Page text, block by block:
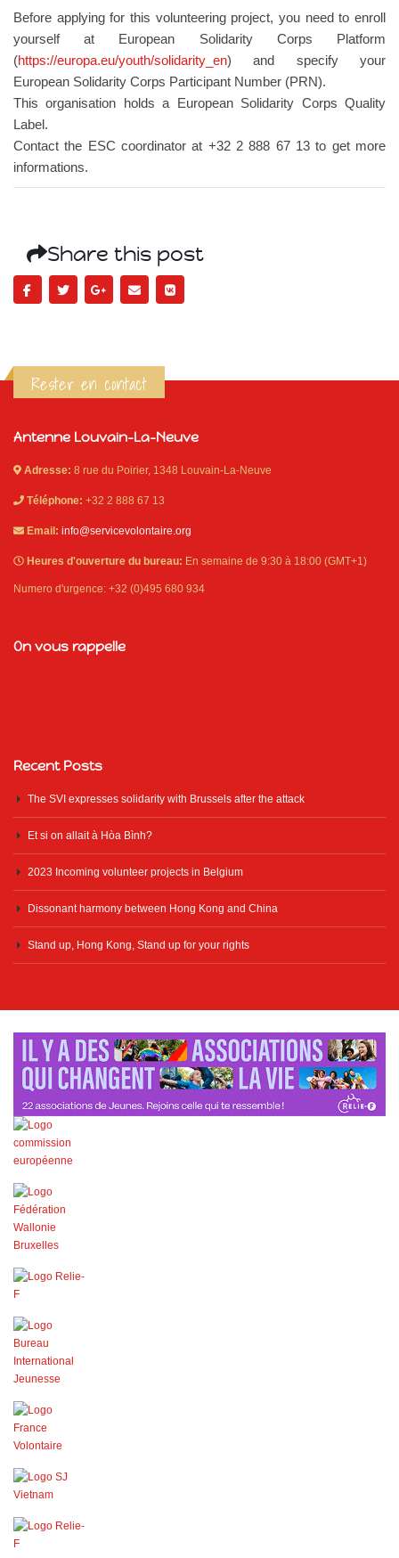
Before applying for this volunteering project, you need to enroll
yourself at European Solidarity Corps Platform
(https://europa.eu/youth/solidarity_en) and specify your
European Solidarity Corps Participant Number (PRN).
This organisation holds a European Solidarity Corps Quality
Label.
Contact the ESC coordinator at +32 2 888 67 13 to get more
informations.
Share this post
Rester en contact
Antenne Louvain-La-Neuve
Adresse: 8 rue du Poirier, 1348 Louvain-La-Neuve
Téléphone: +32 2 888 67 13
Email: info@servicevolontaire.org
Heures d'ouverture du bureau: En semaine de 9:30 à 18:00 (GMT+1)
Numero d'urgence: +32 (0)495 680 934
On vous rappelle
Recent Posts
The SVI expresses solidarity with Brussels after the attack
Et si on allait à Hòa Bình?
2023 Incoming volunteer projects in Belgium
Dissonant harmony between Hong Kong and China
Stand up, Hong Kong, Stand up for your rights